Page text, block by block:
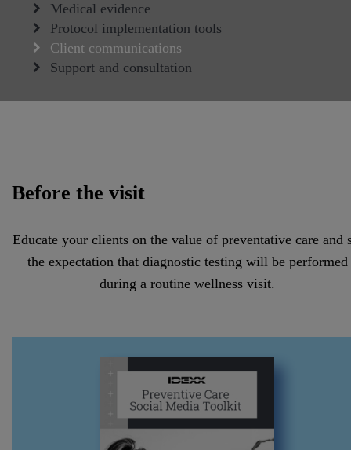
Medical evidence
Protocol implementation tools
Client communications
Support and consultation
Before the visit
Educate your clients on the value of preventative care and
the expectation that diagnostic testing will be performed
during a routine wellness visit.